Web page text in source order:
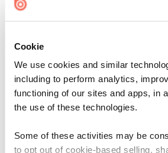
Cookie
We use cookies and similar
including to perform analytics,
functioning of our sites and apps, in
the use of these technologies.
Some of these activities may be
to opt out of cookie-based selling,